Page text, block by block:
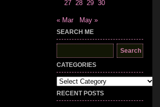
27 28 29 30
« Mar May »
SEARCH ME
Search
for:
CATEGORIES
Categories
RECENT POSTS